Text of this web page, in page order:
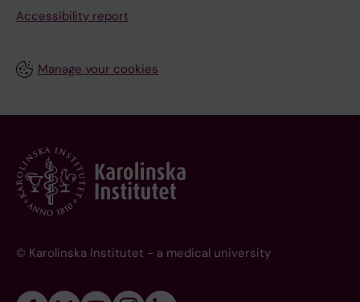
Accessibility report
Manage your cookies
© Karolinska Institutet - a medical university